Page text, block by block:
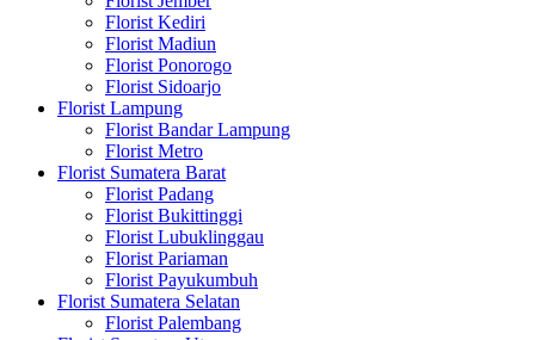
Florist Kediri
Florist Madiun
Florist Ponorogo
Florist Sidoarjo
Florist Lampung
Florist Bandar Lampung
Florist Metro
Florist Sumatera Barat
Florist Padang
Florist Bukittinggi
Florist Lubuklinggau
Florist Pariaman
Florist Payukumbuh
Florist Sumatera Selatan
Florist Palembang